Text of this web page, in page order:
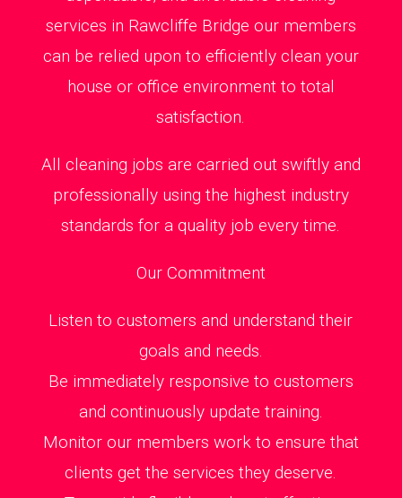
services in Rawcliffe Bridge our members
can be relied upon to efficiently clean your
house or office environment to total
satisfaction.
All cleaning jobs are carried out swiftly and
professionally using the highest industry
standards for a quality job every time.
Our Commitment
Listen to customers and understand their
goals and needs.
Be immediately responsive to customers
and continuously update training.
Monitor our members work to ensure that
clients get the services they deserve.